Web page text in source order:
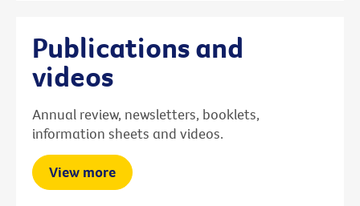
Publications and
videos
Annual review, newsletters, booklets,
information sheets and videos.
View more